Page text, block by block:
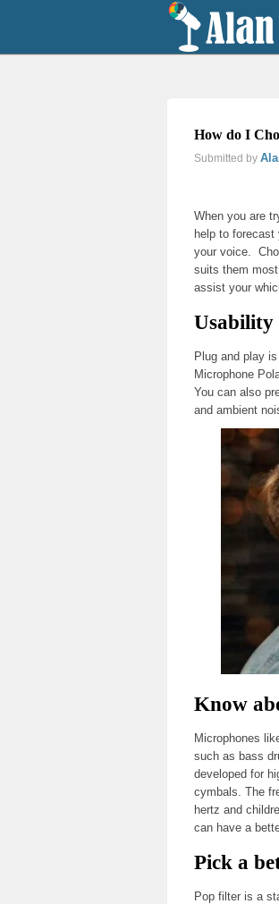
How do I
Submitted by
Next
When you are
help to
your voice.
suits them
assist your
Usability
Plug and play
Microphone
You can also
and ambient
Know
Microphones
such as bass
developed for
cymbals. The
hertz and
can have a
Pick a
Pop filter is a